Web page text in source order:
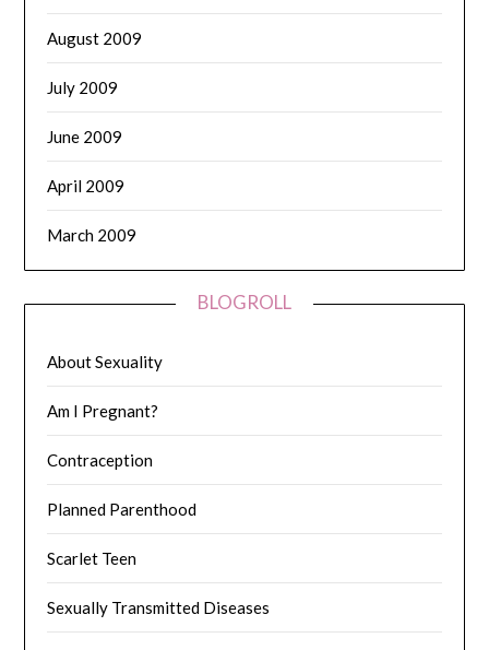
August 2009
July 2009
June 2009
April 2009
March 2009
BLOGROLL
About Sexuality
Am I Pregnant?
Contraception
Planned Parenthood
Scarlet Teen
Sexually Transmitted Diseases